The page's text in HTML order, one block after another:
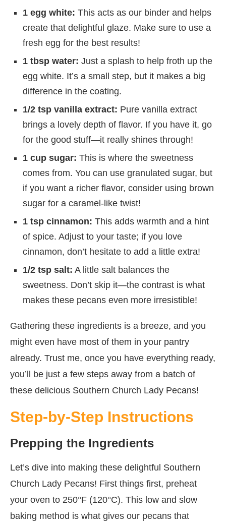
1 egg white: This acts as our binder and helps
create that delightful glaze. Make sure to use a
fresh egg for the best results!
1 tbsp water: Just a splash to help froth up the
egg white. It’s a small step, but it makes a big
difference in the coating.
1/2 tsp vanilla extract: Pure vanilla extract
brings a lovely depth of flavor. If you have it, go
for the good stuff—it really shines through!
1 cup sugar: This is where the sweetness
comes from. You can use granulated sugar, but
if you want a richer flavor, consider using brown
sugar for a caramel-like twist!
1 tsp cinnamon: This adds warmth and a hint
of spice. Adjust to your taste; if you love
cinnamon, don’t hesitate to add a little extra!
1/2 tsp salt: A little salt balances the
sweetness. Don’t skip it—the contrast is what
makes these pecans even more irresistible!
Gathering these ingredients is a breeze, and you
might even have most of them in your pantry
already. Trust me, once you have everything ready,
you’ll be just a few steps away from a batch of
these delicious Southern Church Lady Pecans!
Step-by-Step Instructions
Prepping the Ingredients
Let’s dive into making these delightful Southern
Church Lady Pecans! First things first, preheat
your oven to 250°F (120°C). This low and slow
baking method is what gives our pecans that